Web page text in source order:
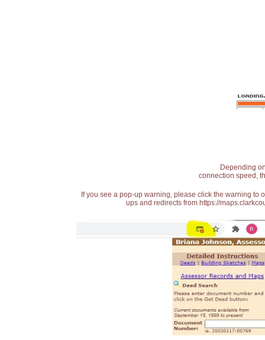
Depending
connection speed,
If you see a pop-up warning, please click the warning
ups and redirects from https://